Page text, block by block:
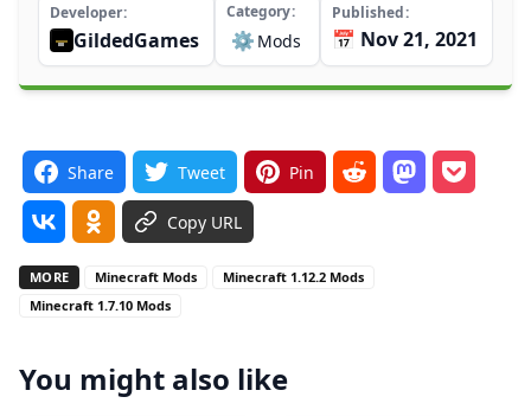
Developer
GildedGames
Category
⚙️ Mods
Published
📅 Nov 21, 2021
Share Tweet Pin
Copy URL
MORE Minecraft Mods
Minecraft 1.12.2 Mods
Minecraft 1.7.10 Mods
You might also like